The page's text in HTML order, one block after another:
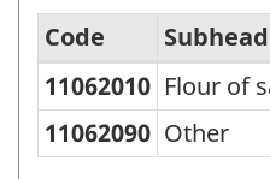
Standard
Classification
Code
11062010 Flour of
11062090 Other